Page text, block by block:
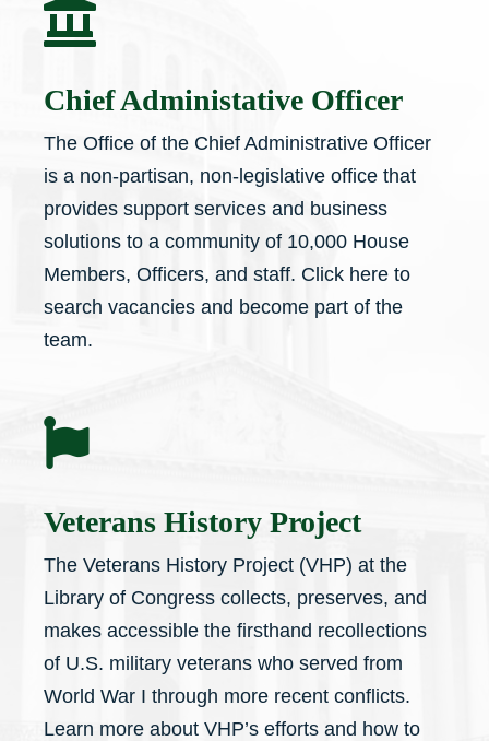

Chief Administative Officer
The Office of the Chief Administrative Officer
is a non-partisan, non-legislative office that
provides support services and business
solutions to a community of 10,000 House
Members, Officers, and staff. Click here to
search vacancies and become part of the
team.

Veterans History Project
The Veterans History Project (VHP) at the
Library of Congress collects, preserves, and
makes accessible the firsthand recollections
of U.S. military veterans who served from
World War I through more recent conflicts.
Learn more about VHP’s efforts and how to